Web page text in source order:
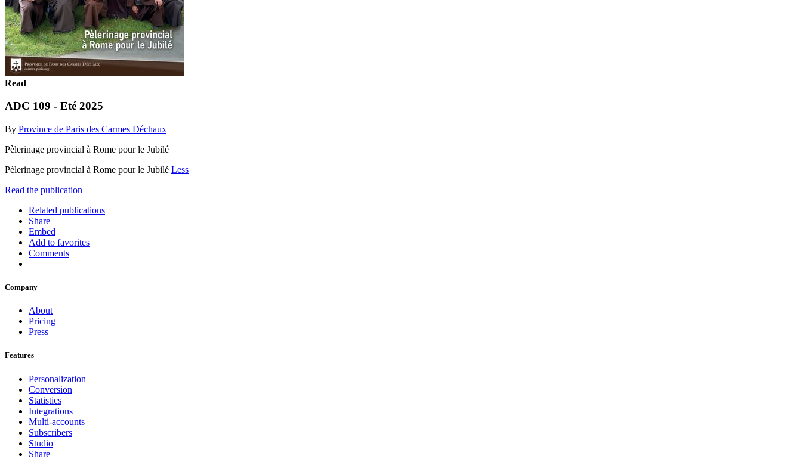
Read
ADC 109 - Eté 2025
By Province de Paris des Carmes Déchaux
Pèlerinage provincial à Rome pour le Jubilé
Pèlerinage provincial à Rome pour le Jubilé Less
Read the publication
Related publications
Share
Embed
Add to favorites
Comments
Company
About
Pricing
Press
Features
Personalization
Conversion
Statistics
Integrations
Multi-accounts
Subscribers
Studio
Share